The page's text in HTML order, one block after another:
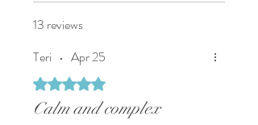
vanilla finish.
2 oz (57g)
Yields approximately
on 3g per cup
13 reviews
Teri • Apr 25
Rated 5 out of 5 stars.
Calm and complex